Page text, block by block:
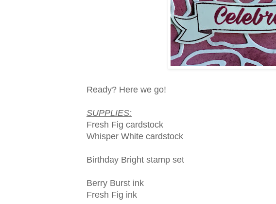
Ready? Here we go!
SUPPLIES:
Fresh Fig cardstock
Whisper White cardstock
Birthday Bright stamp set
Berry Burst ink
Fresh Fig ink